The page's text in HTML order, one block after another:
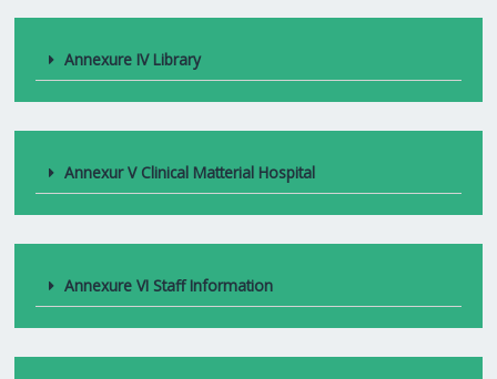
Annexure IV Library
Annexur V Clinical Matterial Hospital
Annexure VI Staff Information